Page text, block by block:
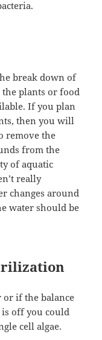
break down of
plants or food
If you plan
then you will
remove the
from the
of aquatic
really
changes around
water should be
or if the balance
off you could
cell algae.